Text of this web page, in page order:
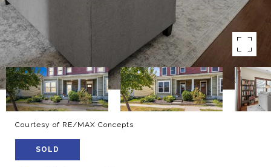
Courtesy of RE/MAX Concepts
SOLD